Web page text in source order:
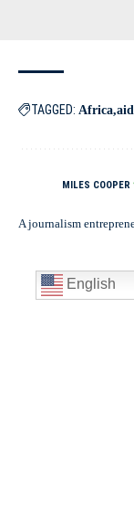
TAGGED: Africa aid
MILES COOPER
A journalism
English